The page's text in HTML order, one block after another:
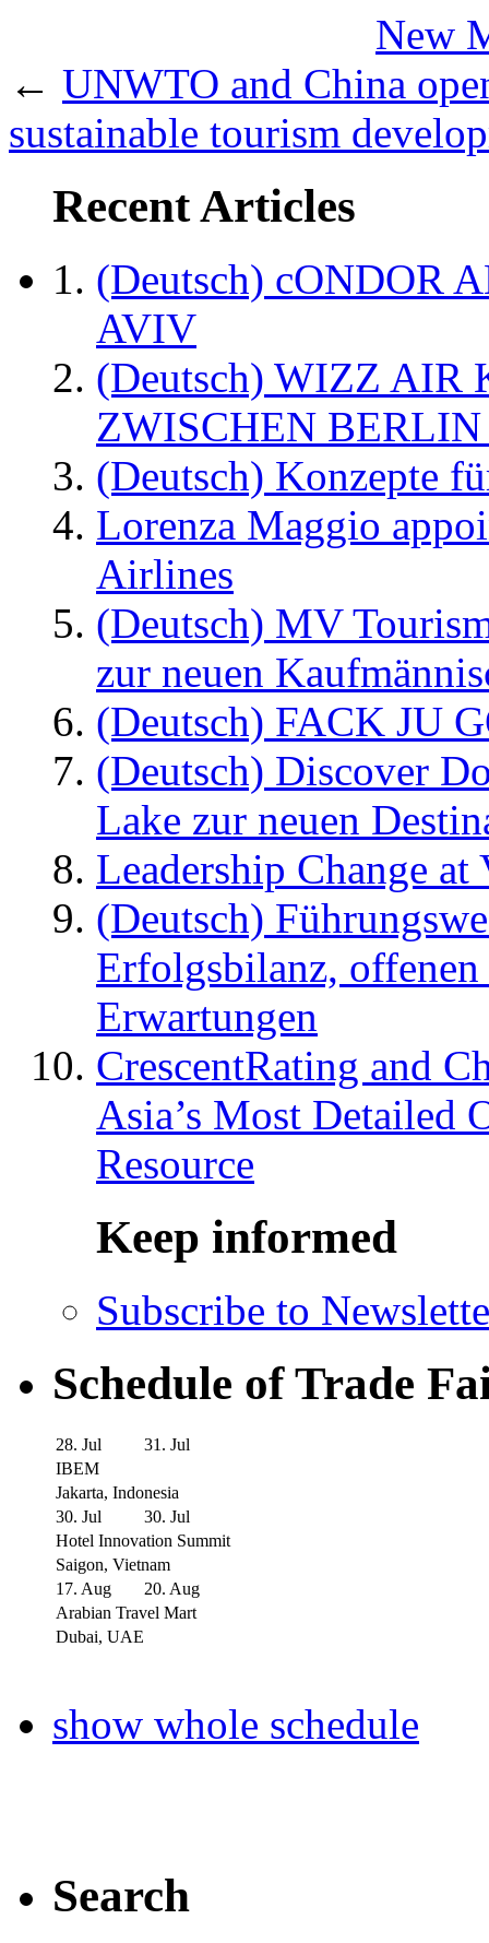
New
← UNWTO and China
sustainable tourism
Recent Articles
(Deutsch) cONDOR
AVIV
(Deutsch) WIZZ AIR
ZWISCHEN
(Deutsch) Konzepte
Lorenza Maggio
Airlines
(Deutsch) MV
zur neuen
(Deutsch) FACK JU
(Deutsch) Discover
Lake zur neuen
Leadership Change
(Deutsch)
Erfolgsbilanz,
Erwartungen
CrescentRating and
Asia’s Most Detailed
Resource
Keep informed
Subscribe to
Schedule of Trade
28. Jul
31. Jul
IBEM
Jakarta, Indonesia
30. Jul
30. Jul
Hotel Innovation Summit
Saigon, Vietnam
17. Aug
20. Aug
Arabian Travel Mart
Dubai, UAE
show whole schedule
Search